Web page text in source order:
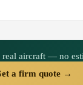
aircraft — no
a firm quote →